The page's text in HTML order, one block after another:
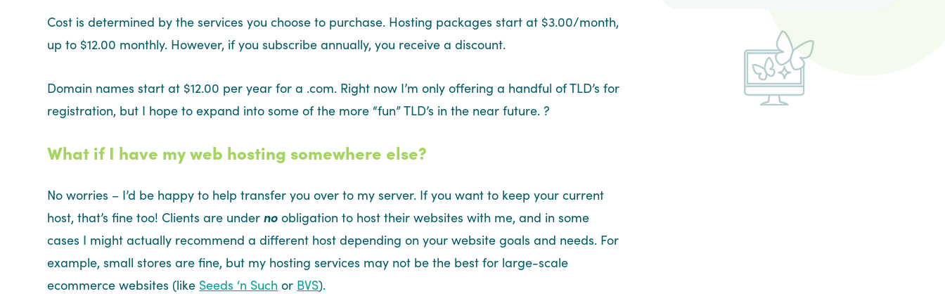
Cost is determined by the services you choose to purchase. Hosting packages start at $3.00/month,
up to $12.00 monthly. However, if you subscribe annually, you receive a discount.
Domain names start at $12.00 per year for a .com. Right now I’m only offering a handful of TLD’s for
registration, but I hope to expand into some of the more “fun” TLD’s in the near future. ?
What if I have my web hosting somewhere else?
No worries – I’d be happy to help transfer you over to my server. If you want to keep your current
host, that’s fine too! Clients are underno obligation to host their websites with me, and in some
cases I might actually recommend a different host depending on your website goals and needs. For
example, small stores are fine, but my hosting services may not be the best for large-scale
ecommerce websites (like Seeds ‘n Such or BVS).